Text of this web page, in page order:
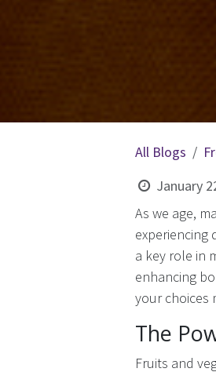
All Blogs
January
As we age,
a key role in
enhancing
your choices
The
Fruits and